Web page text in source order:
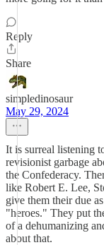
Reply
Share
simpledinosaur
May 29, 2024
It is surreal listening
revisionist garbage
the Confederacy.
like Robert E. Lee,
give them their due
"heroes." They put
of a dehumanizing
about that.